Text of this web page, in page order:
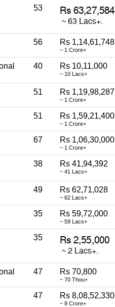
53
56 Rs 1,14,61,748
~ 1 Crore+
40 Rs 10,11,000
~ 10 Lacs+
51 Rs 1,19,98,287
~ 1 Crore+
51 Rs 1,59,21,400
~ 1 Crore+
67 Rs 1,06,30,000
~ 1 Crore+
38 Rs 41,94,392
~ 41 Lacs+
49 Rs 62,71,028
~ 62 Lacs+
35 Rs 59,72,000
~ 59 Lacs+
35
47 Rs 70,800
~ 70 Thou+
47 Rs 8,08,52,330
~ 8 Crore+